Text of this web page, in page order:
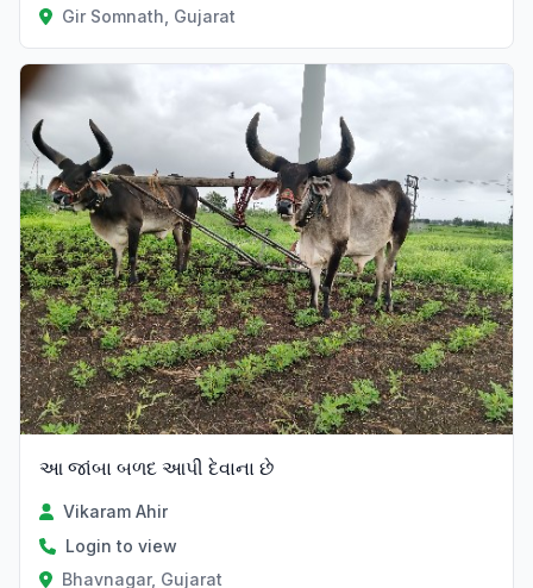
Gir Somnath, Gujarat
આ જાંબા બળદ આપી દેવાના છે
Vikaram Ahir
Login to view
Bhavnagar, Gujarat